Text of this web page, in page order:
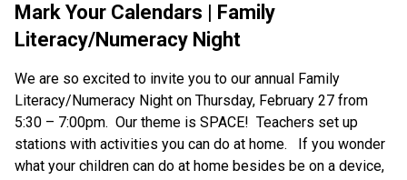
Mark Your Calendars | Family
Literacy/Numeracy Night
We are so excited to invite you to our annual Family
Literacy/Numeracy Night on Thursday, February 27 from
5:30 – 7:00pm.  Our theme is SPACE!  Teachers set up
stations with activities you can do at home.   If you wonder
what your children can do at home besides be on a device,